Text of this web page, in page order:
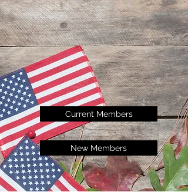
Current Members
New Members